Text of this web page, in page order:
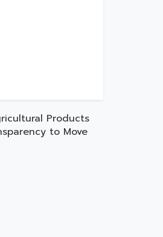
Products
to Move